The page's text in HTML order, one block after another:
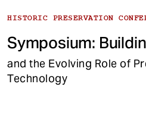
HISTORIC PRESERVATION
Symposium:
and the Evolving Role of
Technology